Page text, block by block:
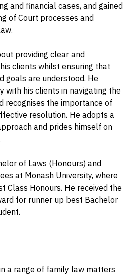
and financial cases, and gained
of Court processes and
providing clear and
clients whilst ensuring that
goals are understood. He
with his clients in navigating the
recognises the importance of
resolution. He adopts a
and prides himself on
of Laws (Honours) and
at Monash University, where
Class Honours. He received the
for runner up best Bachelor
a range of family law matters